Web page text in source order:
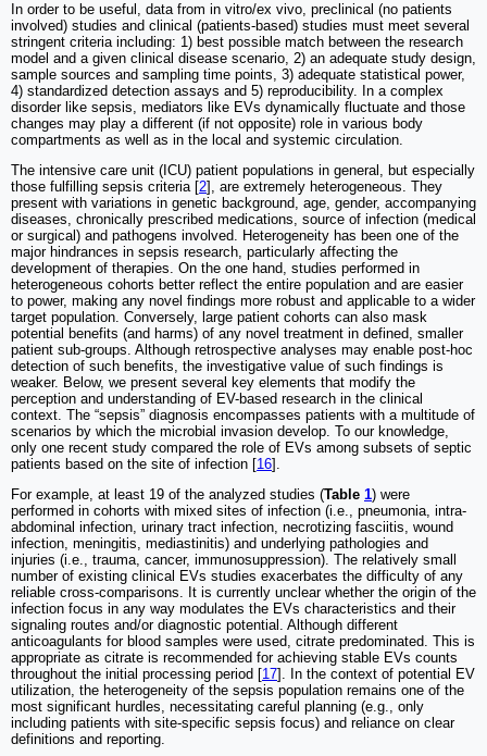
In order to be useful, data from in vitro/ex vivo, preclinical (no patients
involved) studies and clinical (patients-based) studies must meet several
stringent criteria including: 1) best possible match between the research
model and a given clinical disease scenario, 2) an adequate study design,
sample sources and sampling time points, 3) adequate statistical power,
4) standardized detection assays and 5) reproducibility. In a complex
disorder like sepsis, mediators like EVs dynamically fluctuate and those
changes may play a different (if not opposite) role in various body
compartments as well as in the local and systemic circulation.
The intensive care unit (ICU) patient populations in general, but especially
those fulfilling sepsis criteria [2], are extremely heterogeneous. They
present with variations in genetic background, age, gender, accompanying
diseases, chronically prescribed medications, source of infection (medical
or surgical) and pathogens involved. Heterogeneity has been one of the
major hindrances in sepsis research, particularly affecting the
development of therapies. On the one hand, studies performed in
heterogeneous cohorts better reflect the entire population and are easier
to power, making any novel findings more robust and applicable to a wider
target population. Conversely, large patient cohorts can also mask
potential benefits (and harms) of any novel treatment in defined, smaller
patient sub-groups. Although retrospective analyses may enable post-hoc
detection of such benefits, the investigative value of such findings is
weaker. Below, we present several key elements that modify the
perception and understanding of EV-based research in the clinical
context. The “sepsis” diagnosis encompasses patients with a multitude of
scenarios by which the microbial invasion develop. To our knowledge,
only one recent study compared the role of EVs among subsets of septic
patients based on the site of infection [16].
For example, at least 19 of the analyzed studies (Table 1) were
performed in cohorts with mixed sites of infection (i.e., pneumonia, intra-
abdominal infection, urinary tract infection, necrotizing fasciitis, wound
infection, meningitis, mediastinitis) and underlying pathologies and
injuries (i.e., trauma, cancer, immunosuppression). The relatively small
number of existing clinical EVs studies exacerbates the difficulty of any
reliable cross-comparisons. It is currently unclear whether the origin of the
infection focus in any way modulates the EVs characteristics and their
signaling routes and/or diagnostic potential. Although different
anticoagulants for blood samples were used, citrate predominated. This is
appropriate as citrate is recommended for achieving stable EVs counts
throughout the initial processing period [17]. In the context of potential EV
utilization, the heterogeneity of the sepsis population remains one of the
most significant hurdles, necessitating careful planning (e.g., only
including patients with site-specific sepsis focus) and reliance on clear
definitions and reporting.